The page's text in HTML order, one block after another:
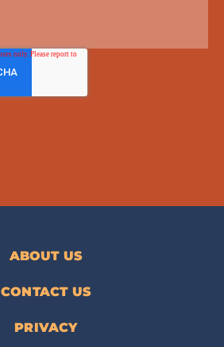
ABOUT US
CONTACT US
PRIVACY